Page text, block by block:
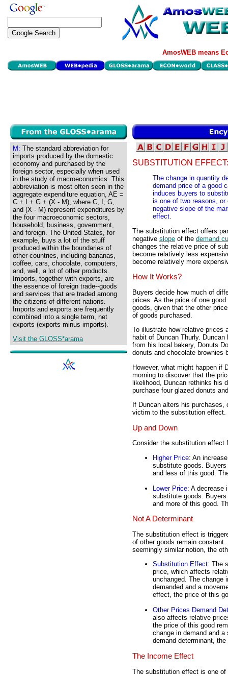
AmosWEB means
M: The standard abbreviation for
imports produced by the domestic
economy and purchased by the
foreign sector, especially when used
in the study of macroeconomics. This
abbreviation is most often seen in the
aggregate expenditure equation, AE =
C + I + G + (X - M), where C, I, G,
and (X - M) represent expenditures by
the four macroeconomic sectors,
household, business, government,
and foreign. The United States, for
example, buys a lot of the stuff
produced within the boundaries of
other countries, including bananas,
coffee, cars, chocolate, computers,
and, well, a lot of other products.
Imports, together with exports, are
the essence of foreign trade--goods
and services that are traded among
the citizens of different nations.
Imports and exports are frequently
combined into a single term, net
exports (exports minus imports).
Visit the GLOSS*arama
SUBSTITUTION EFFECT:
The change in quantity
demand price of a good
induces buyers to
is one of two reasons,
negative slope of the
effect.
The substitution effect offers
negative slope of the demand
changes the relative price of
become relatively less
become relatively more
How It Works?
Buyers decide how much of
prices. As the price of one
goods, given that the other
of goods purchased.
To illustrate how relative prices
habit of Duncan Thurly.
from his local bakery, Donuts
donuts and chocolate brownies
However, what might happen if
morning to discover that the
likelihood, Duncan rethinks his
purchase four glazed donuts
If Duncan alters his
victim to the substitution effect.
Up and Down
Consider the substitution effect
Higher Price: An
substitute goods.
and less of this good.
Lower Price: A decrease
substitute goods.
and more of this good.
Not A Determinant
The substitution effect is
of other goods remain
seemingly similar notion, the
Substitution Effect: The
price, which affects
unchanged. The change
demanded and a
effect, the price of this
Other Prices Demand
also affects relative
the price of this good
change in demand and
demand determinant,
The Income Effect
The substitution effect is one